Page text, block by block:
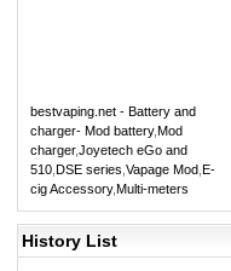
bestvaping.net - Battery and
charger- Mod battery,Mod
charger,Joyetech eGo and
510 DSE series Vapage Mod E-
cig Accessory,Multi-meters
History List